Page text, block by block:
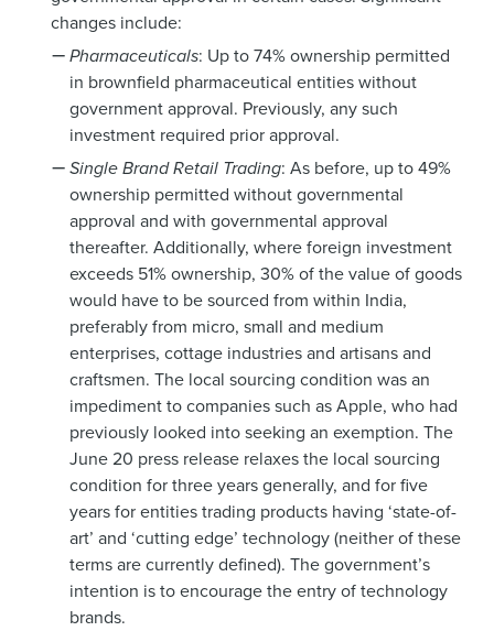
changes include:
Pharmaceuticals: Up to 74% ownership permitted
in brownfield pharmaceutical entities without
government approval. Previously, any such
investment required prior approval.
Single Brand Retail Trading: As before, up to 49%
ownership permitted without governmental
approval and with governmental approval
thereafter. Additionally, where foreign investment
exceeds 51% ownership, 30% of the value of goods
would have to be sourced from within India,
preferably from micro, small and medium
enterprises, cottage industries and artisans and
craftsmen. The local sourcing condition was an
impediment to companies such as Apple, who had
previously looked into seeking an exemption. The
June 20 press release relaxes the local sourcing
condition for three years generally, and for five
years for entities trading products having ‘state-of-
art’ and ‘cutting edge’ technology (neither of these
terms are currently defined). The government’s
intention is to encourage the entry of technology
brands.